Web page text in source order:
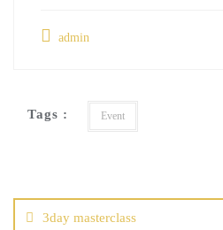
admin
Tags : Event
3day masterclass